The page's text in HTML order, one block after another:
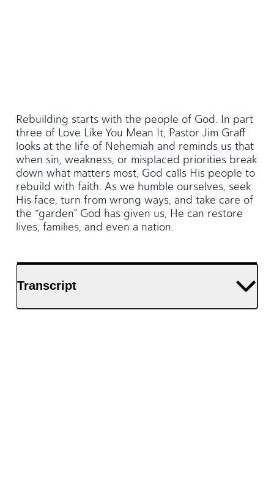
Rebuilding starts with the people of God. In part
three of Love Like You Mean It, Pastor Jim Graff
looks at the life of Nehemiah and reminds us that
when sin, weakness, or misplaced priorities break
down what matters most, God calls His people to
rebuild with faith. As we humble ourselves, seek
His face, turn from wrong ways, and take care of
the “garden” God has given us, He can restore
lives, families, and even a nation.
Transcript